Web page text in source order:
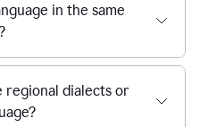
in the same
regional dialects or